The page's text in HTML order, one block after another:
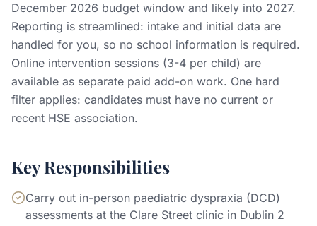
December 2026 budget window and likely into 2027.
Reporting is streamlined: intake and initial data are
handled for you, so no school information is required.
Online intervention sessions (3-4 per child) are
available as separate paid add-on work. One hard
filter applies: candidates must have no current or
recent HSE association.
Key Responsibilities
Carry out in-person paediatric dyspraxia (DCD)
assessments at the Clare Street clinic in Dublin 2